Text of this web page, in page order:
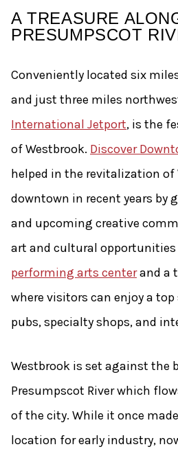
A TREASURE
PRESUMPSCOT
Conveniently located six
and just three miles
International Jetport, is the
of Westbrook. Discover
helped in the revitalization of
downtown in recent years by
and upcoming creative
art and cultural
performing arts centerand a
where visitors can enjoy a
pubs, specialty shops, and
Westbrook is set against the
Presumpscot River which
of the city. While it once
location for early industry,